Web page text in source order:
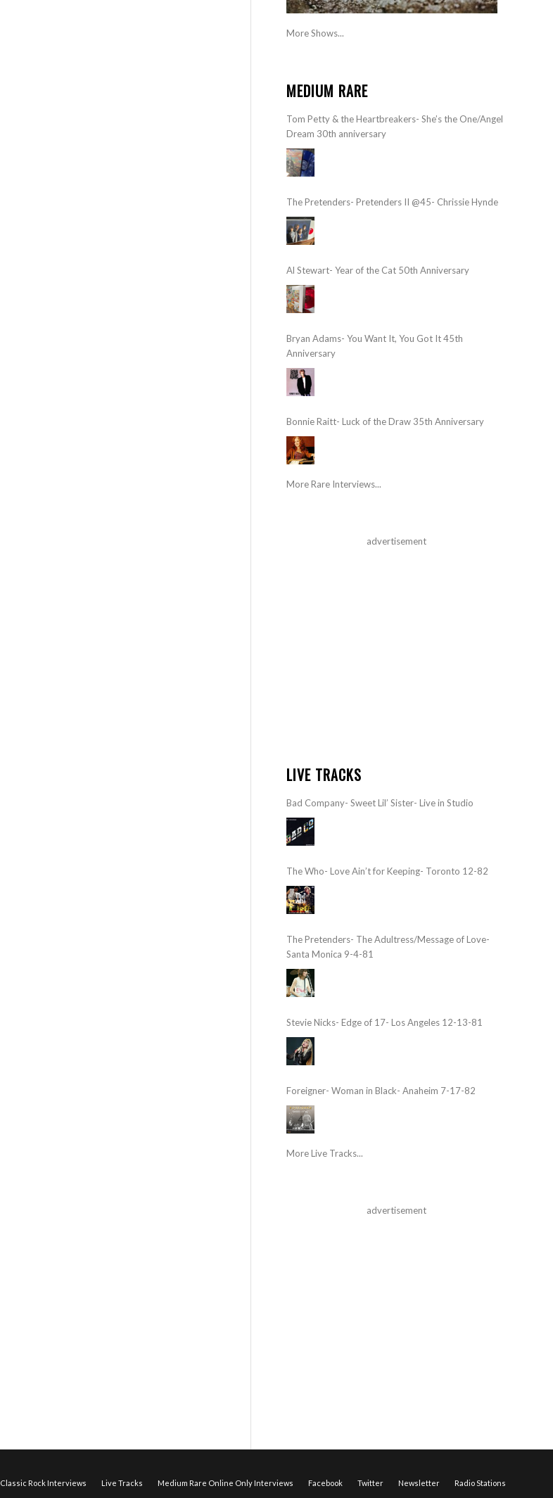
More Shows...
MEDIUM RARE
Tom Petty & the Heartbreakers- She’s the One/Angel
Dream 30th anniversary
The Pretenders- Pretenders II @45- Chrissie Hynde
Al Stewart- Year of the Cat 50th Anniversary
Bryan Adams- You Want It, You Got It 45th
Anniversary
Bonnie Raitt- Luck of the Draw 35th Anniversary
More Rare Interviews...
advertisement
LIVE TRACKS
Bad Company- Sweet Lil’ Sister- Live in Studio
The Who- Love Ain’t for Keeping- Toronto 12-82
The Pretenders- The Adultress/Message of Love-
Santa Monica 9-4-81
Stevie Nicks- Edge of 17- Los Angeles 12-13-81
Foreigner- Woman in Black- Anaheim 7-17-82
More Live Tracks...
advertisement
Classic Rock Interviews Live Tracks Medium Rare Online Only Interviews Facebook Twitter Newsletter Radio Stations